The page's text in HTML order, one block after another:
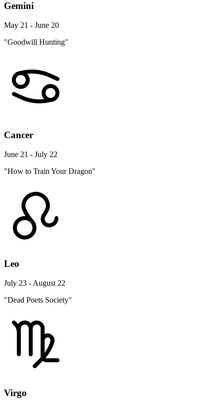
Gemini
May 21 - June 20
"Goodwill Hunting"
Cancer
June 21 - July 22
"How to Train Your Dragon"
Leo
July 23 - August 22
"Dead Poets Society"
Virgo